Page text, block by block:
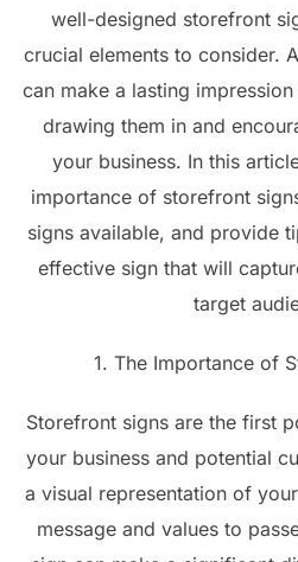
well-designed storefront
crucial elements to consider.
can make a lasting
drawing them in and
your business. In this
importance of storefront
signs available, and provide
effective sign that will
target
1. The Importance of
Storefront signs are the first
your business and potential
a visual representation of
message and values to